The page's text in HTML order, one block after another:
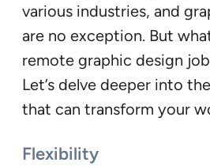
various industries, and
are no exception. But
remote graphic design
Let’s delve deeper into
that can transform your
Flexibility